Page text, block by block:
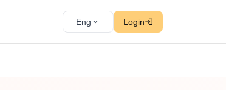
Eng Login